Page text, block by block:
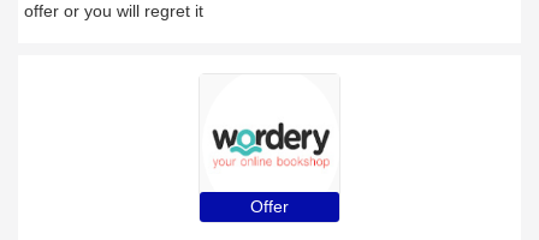
offer or you will regret it
Offer